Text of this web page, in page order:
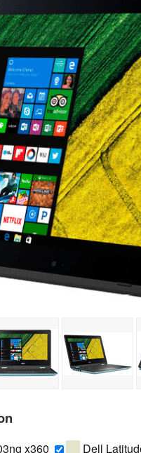
x360
Dell